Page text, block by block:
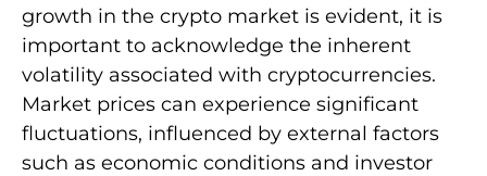
growth in the crypto market is evident, it is
important to acknowledge the inherent
volatility associated with cryptocurrencies.
Market prices can experience significant
fluctuations, influenced by external factors
such as economic conditions and investor